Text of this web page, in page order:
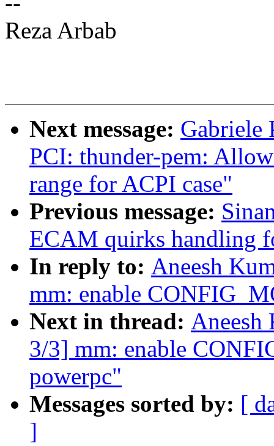
Reza Arbab
Next message: Gabriele
PCI: thunder-pem:
range for ACPI case"
Previous message:
ECAM quirks handling
In reply to: Aneesh
mm: enable
Next in thread: Aneesh
3/3] mm: enable
powerpc"
Messages sorted by: [
]